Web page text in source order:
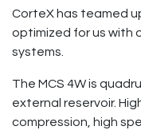
CorteX has teamed
optimized for us with
systems.
The MCS 4W is
external reservoir.
compression, high